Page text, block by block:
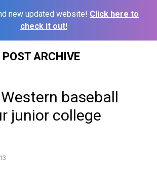
new updated website! Click here to
check it out!
ARCHIVE
baseball
junior college